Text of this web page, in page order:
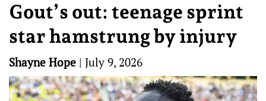
Gout’s out: teenage sprint
star hamstrung by injury
Shayne Hope | July 9, 2026